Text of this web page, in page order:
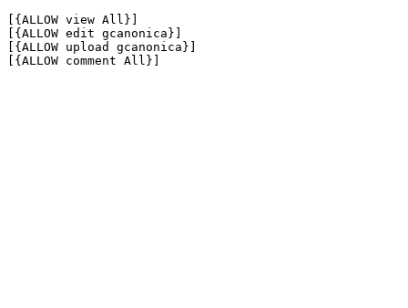
[{ALLOW view All}]
[{ALLOW edit gcanonica}]
[{ALLOW upload gcanonica}]
[{ALLOW comment All}]